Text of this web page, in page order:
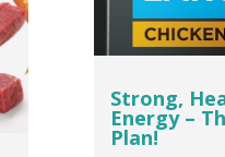
Strong,
Energy –
Plan!